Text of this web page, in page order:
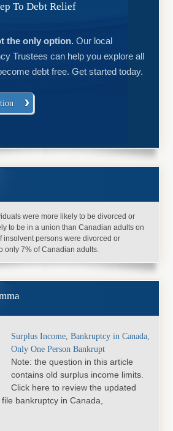
To Debt Relief
the only option. Our local
Trustees can help you explore all
debt free. Get started today.
were more likely to be divorced or
to be in a union than Canadian adults on
insolvent persons were divorced or
only 7% of Canadian adults.
Surplus Income, Bankruptcy in Canada,
Only One Person Bankrupt
Note: the question in this article
contains old surplus income limits.
Click here to review the updated
bankruptcy in Canada,